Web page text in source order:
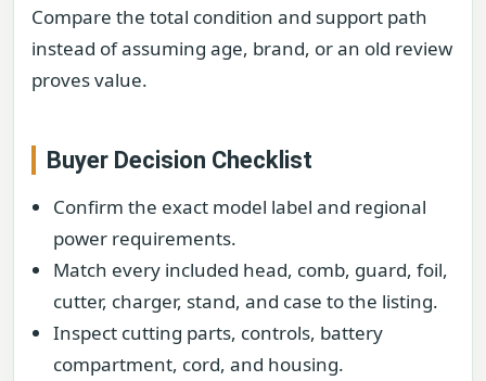
Compare the total condition and support path
instead of assuming age, brand, or an old review
proves value.
Buyer Decision Checklist
Confirm the exact model label and regional
power requirements.
Match every included head, comb, guard, foil,
cutter, charger, stand, and case to the listing.
Inspect cutting parts, controls, battery
compartment, cord, and housing.